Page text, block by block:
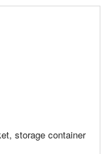
storage container